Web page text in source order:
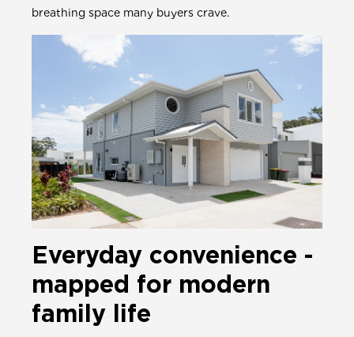
breathing space many buyers crave.
Everyday convenience -
mapped for modern
family life